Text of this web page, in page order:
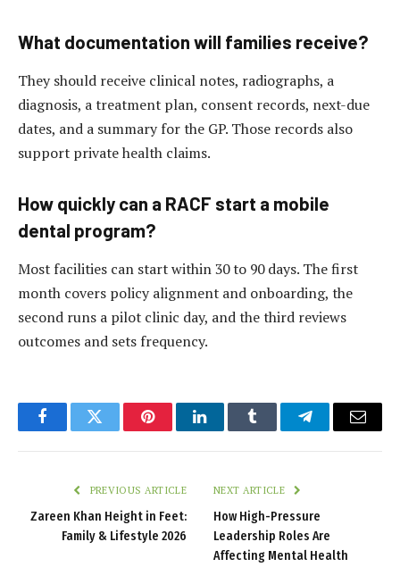
What documentation will families receive?
They should receive clinical notes, radiographs, a
diagnosis, a treatment plan, consent records, next-due
dates, and a summary for the GP. Those records also
support private health claims.
How quickly can a RACF start a mobile
dental program?
Most facilities can start within 30 to 90 days. The first
month covers policy alignment and onboarding, the
second runs a pilot clinic day, and the third reviews
outcomes and sets frequency.
FacebookTwitter PinterestLinkedInTumblr TelegramEmail
PREVIOUS ARTICLE
Zareen Khan Height in Feet:
Family & Lifestyle 2026
NEXT ARTICLE
How High-Pressure
Leadership Roles Are
Affecting Mental Health